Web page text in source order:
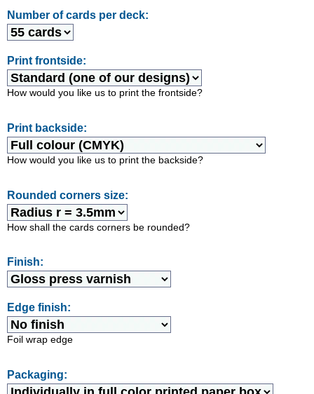
Number of cards per deck:
Print frontside:
How would you like us to print the frontside?
Print backside:
How would you like us to print the backside?
Rounded corners size:
How shall the cards corners be rounded?
Finish:
Edge finish:
Foil wrap edge
Packaging: